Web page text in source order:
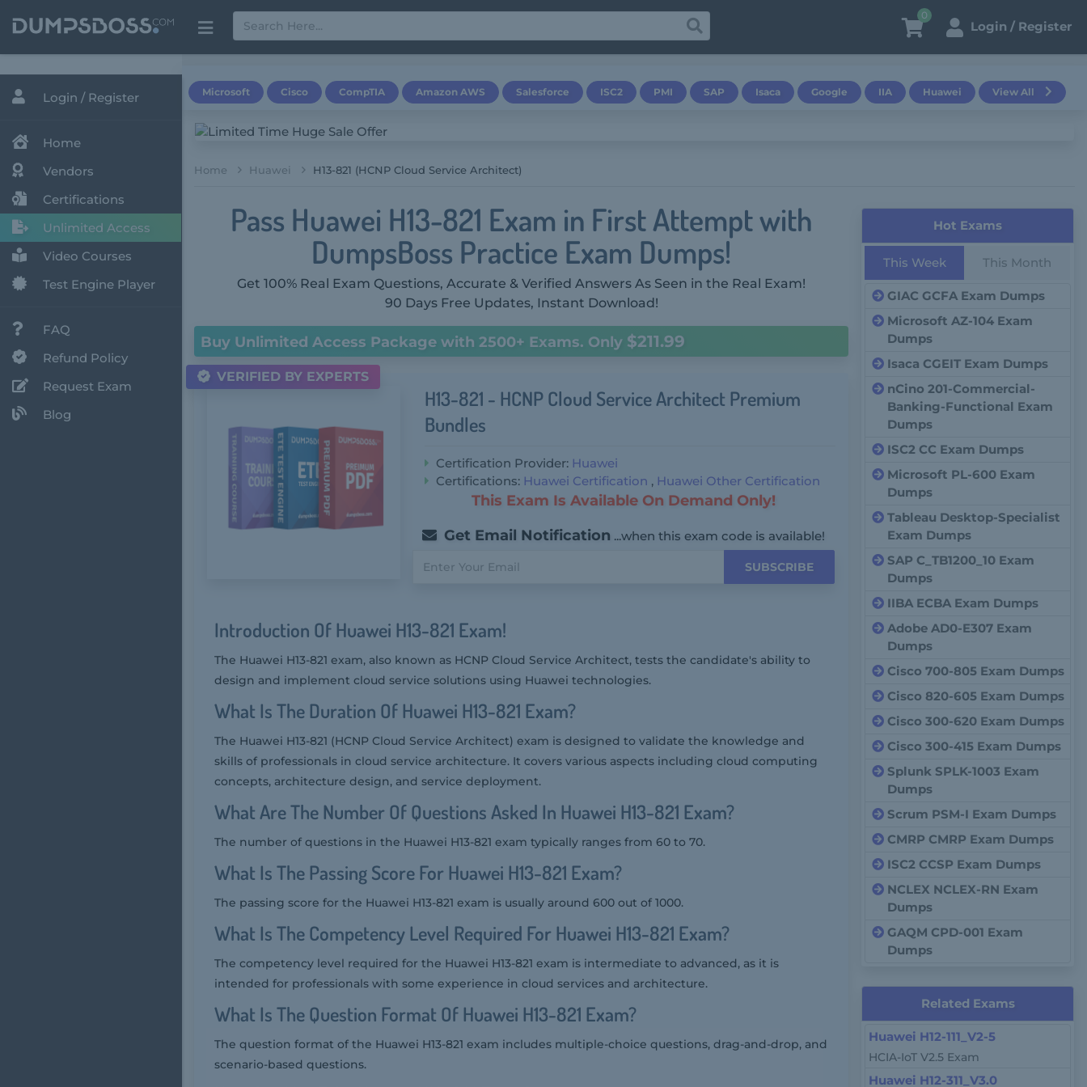
0
Login / Register
Login / Register
Home
Vendors
Certifications
Unlimited Access
Video Courses
Test Engine Player
FAQ
Refund Policy
Request Exam
Blog
Microsoft Cisco CompTIA Amazon AWS Salesforce ISC2 PMI SAP Isaca Google IIA Huawei View All
Home Huawei H13-821 (HCNP Cloud Service Architect)
Pass Huawei H13-821 Exam in First Attempt with
DumpsBoss Practice Exam Dumps!
Get 100% Real Exam Questions, Accurate & Verified Answers As Seen in the Real Exam!
90 Days Free Updates, Instant Download!
Buy Unlimited Access Package with 2500+ Exams. Only $211.99
H13-821 - HCNP Cloud Service Architect Premium
Bundles
Certification Provider: Huawei
Certifications: Huawei Certification , Huawei Other Certification
This Exam Is Available On Demand Only!
Get Email Notification ...when this exam code is available!
SUBSCRIBE
Introduction Of Huawei H13-821 Exam!
The Huawei H13-821 exam, also known as HCNP Cloud Service Architect, tests the candidate's ability to
design and implement cloud service solutions using Huawei technologies.
What Is The Duration Of Huawei H13-821 Exam?
The Huawei H13-821 (HCNP Cloud Service Architect) exam is designed to validate the knowledge and
skills of professionals in cloud service architecture. It covers various aspects including cloud computing
concepts, architecture design, and service deployment.
What Are The Number Of Questions Asked In Huawei H13-821 Exam?
The number of questions in the Huawei H13-821 exam typically ranges from 60 to 70.
What Is The Passing Score For Huawei H13-821 Exam?
The passing score for the Huawei H13-821 exam is usually around 600 out of 1000.
What Is The Competency Level Required For Huawei H13-821 Exam?
The competency level required for the Huawei H13-821 exam is intermediate to advanced, as it is
intended for professionals with some experience in cloud services and architecture.
What Is The Question Format Of Huawei H13-821 Exam?
The question format of the Huawei H13-821 exam includes multiple-choice questions, drag-and-drop, and
scenario-based questions.
VERIFIED BY EXPERTS
Hot Exams
This Week This Month
GIAC GCFA Exam Dumps
Microsoft AZ-104 Exam
Dumps
Isaca CGEIT Exam Dumps
nCino 201-Commercial-
Banking-Functional Exam
Dumps
ISC2 CC Exam Dumps
Microsoft PL-600 Exam
Dumps
Tableau Desktop-Specialist
Exam Dumps
SAP C_TB1200_10 Exam
Dumps
IIBA ECBA Exam Dumps
Adobe AD0-E307 Exam
Dumps
Cisco 700-805 Exam Dumps
Cisco 820-605 Exam Dumps
Cisco 300-620 Exam Dumps
Cisco 300-415 Exam Dumps
Splunk SPLK-1003 Exam
Dumps
Scrum PSM-I Exam Dumps
CMRP CMRP Exam Dumps
ISC2 CCSP Exam Dumps
NCLEX NCLEX-RN Exam
Dumps
GAQM CPD-001 Exam
Dumps
Related Exams
Huawei H12-111_V2-5
HCIA-IoT V2.5 Exam
Huawei H12-311_V3.0